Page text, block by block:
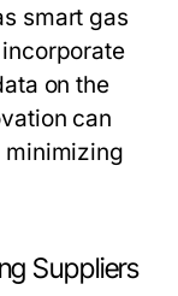
smart gas
on the
can
minimizing
Suppliers